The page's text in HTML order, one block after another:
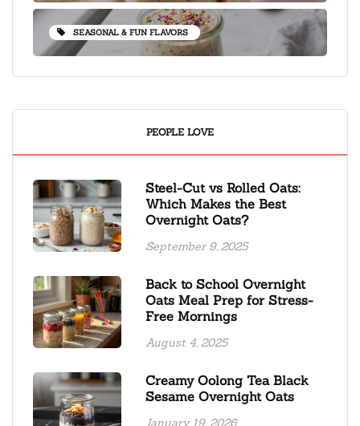
SEASONAL & FUN FLAVORS
PEOPLE LOVE
Steel-Cut vs Rolled Oats:
Which Makes the Best
Overnight Oats?
September 9, 2025
Back to School Overnight
Oats Meal Prep for Stress-
Free Mornings
August 4, 2025
Creamy Oolong Tea Black
Sesame Overnight Oats
January 19, 2026